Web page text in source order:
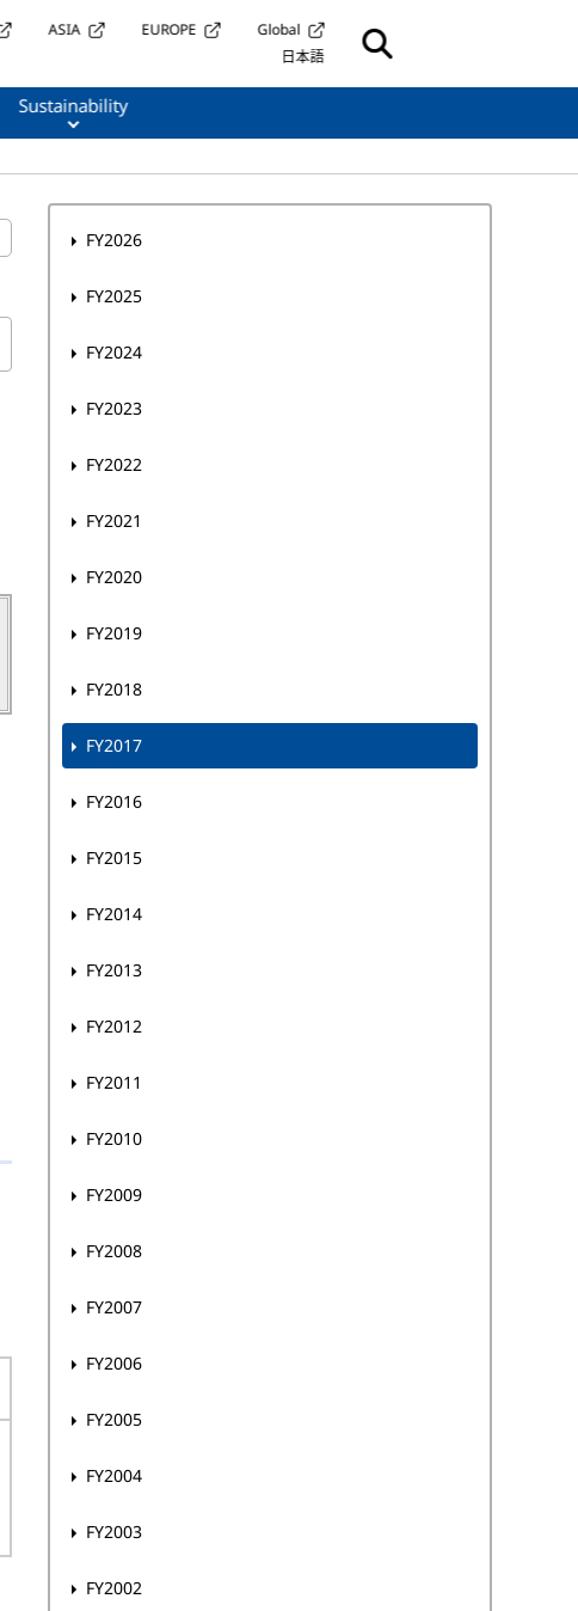
ASIA EUROPE
Global
日本語
Sustainability
FY2026
FY2025
FY2024
FY2023
FY2022
FY2021
FY2020
FY2019
FY2018
FY2017
FY2016
FY2015
FY2014
FY2013
FY2012
FY2011
FY2010
FY2009
FY2008
FY2007
FY2006
FY2005
FY2004
FY2003
FY2002